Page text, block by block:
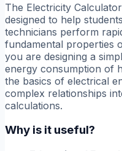
The Electricity
designed to help
technicians perform
fundamental properties
you are designing a
energy consumption of
the basics of electrical
complex relationships
calculations.
Why is it useful?